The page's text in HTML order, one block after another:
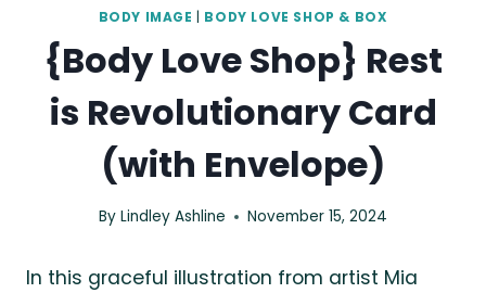
BODY IMAGE BODY LOVE SHOP & BOX
{Body Love Shop} Rest
is Revolutionary Card
(with Envelope)
By Lindley Ashline November 15, 2024
In this graceful illustration from artist Mia